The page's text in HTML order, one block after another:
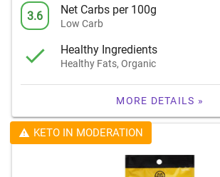
3.6 Net Carbs per 100g
Low Carb
Healthy Ingredients
Healthy Fats, Organic
MORE DETAILS »
KETO IN MODERATION